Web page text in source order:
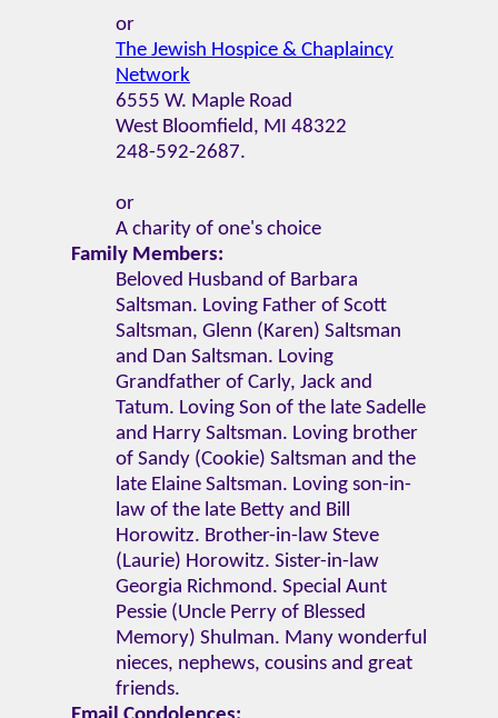
or
The Jewish Hospice & Chaplaincy
Network
6555 W. Maple Road
West Bloomfield, MI 48322
248-592-2687.
or
A charity of one's choice
Family Members:
Beloved Husband of Barbara
Saltsman. Loving Father of Scott
Saltsman, Glenn (Karen) Saltsman
and Dan Saltsman. Loving
Grandfather of Carly, Jack and
Tatum. Loving Son of the late Sadelle
and Harry Saltsman. Loving brother
of Sandy (Cookie) Saltsman and the
late Elaine Saltsman. Loving son-in-
law of the late Betty and Bill
Horowitz. Brother-in-law Steve
(Laurie) Horowitz. Sister-in-law
Georgia Richmond. Special Aunt
Pessie (Uncle Perry of Blessed
Memory) Shulman. Many wonderful
nieces, nephews, cousins and great
friends.